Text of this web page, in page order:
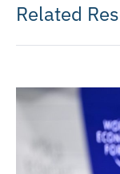
Related